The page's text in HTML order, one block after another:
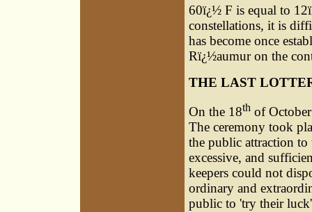
60ï¿½ F is equal to
constellations, it is
has become once
Rï¿½aumur on the
THE LAST
On the 18th of
The ceremony took
the public attraction to
excessive, and
keepers could not
ordinary and
public to 'try their